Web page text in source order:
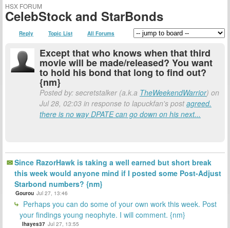
HSX FORUM
CelebStock and StarBonds
Reply Topic List All Forums
Except that who knows when that third
movie will be made/released? You want
to hold his bond that long to find out?
{nm}
Posted by: secretstalker (a.k.a TheWeekendWarrior) on
Jul 28, 02:03 in response to lapuckfan's postagreed.
there is no way DPATE can go down on his next...
Since RazorHawk is taking a well earned but short break
this week would anyone mind if I posted some Post-Adjust
Starbond numbers? {nm}
Gourou Jul 27, 13:46
Perhaps you can do some of your own work this week. Post
your findings young neophyte. I will comment. {nm}
lhayes37 Jul 27, 13:55